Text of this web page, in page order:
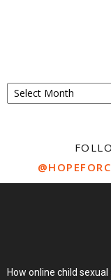
Archive
How online child